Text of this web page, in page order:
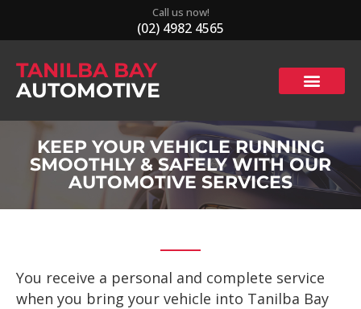
Call us now!
(02) 4982 4565
TANILBA BAY
AUTOMOTIVE
KEEP YOUR VEHICLE RUNNING
SMOOTHLY & SAFELY WITH OUR
AUTOMOTIVE SERVICES
You receive a personal and complete service
when you bring your vehicle into Tanilba Bay